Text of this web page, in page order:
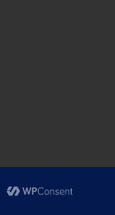
Contact